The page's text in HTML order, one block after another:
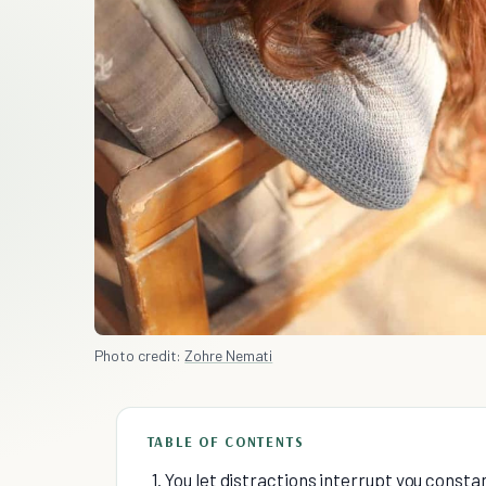
Photo credit:Zohre Nemati
TABLE OF CONTENTS
1. You let distractions interrupt you